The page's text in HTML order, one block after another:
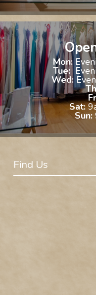
Mon:
Tue:
Wed:
Sat:
Sun:
Find Us